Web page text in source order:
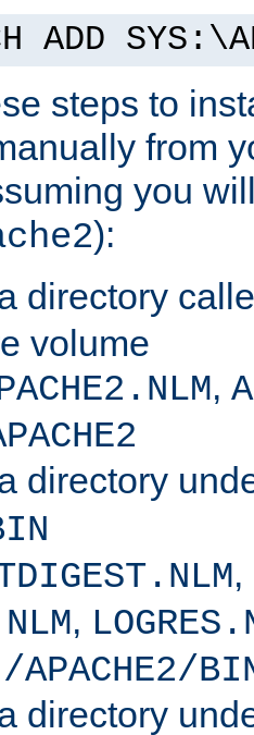
ADD
steps to
from
you
):
directory
volume
,
directory
,
,
APACHE2/
directory